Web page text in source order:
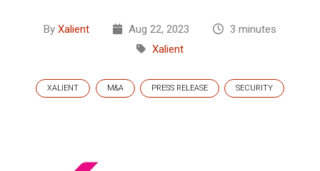
By Xalient Aug 22, 2023
3 minutes
Xalient
XALIENT M&A PRESS RELEASE SECURITY